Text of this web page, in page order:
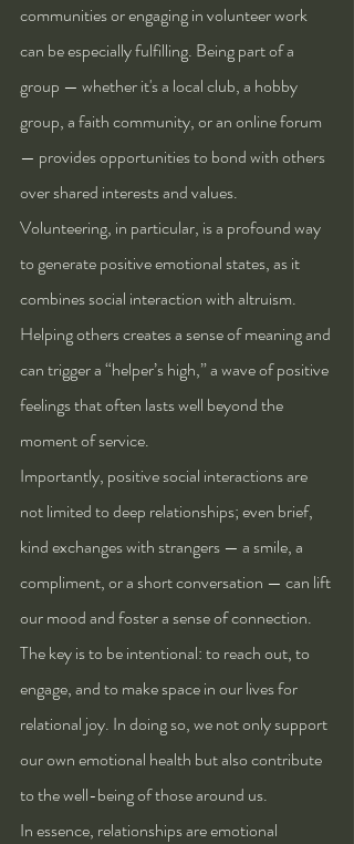
communities or engaging in volunteer work
can be especially fulfilling. Being part of a
group — whether it's a local club, a hobby
group, a faith community, or an online forum
— provides opportunities to bond with others
over shared interests and values.
Volunteering, in particular, is a profound way
to generate positive emotional states, as it
combines social interaction with altruism.
Helping others creates a sense of meaning and
can trigger a “helper’s high,” a wave of positive
feelings that often lasts well beyond the
moment of service.
Importantly, positive social interactions are
not limited to deep relationships; even brief,
kind exchanges with strangers — a smile, a
compliment, or a short conversation — can lift
our mood and foster a sense of connection.
The key is to be intentional: to reach out, to
engage, and to make space in our lives for
relational joy. In doing so, we not only support
our own emotional health but also contribute
to the well-being of those around us.
In essence, relationships are emotional